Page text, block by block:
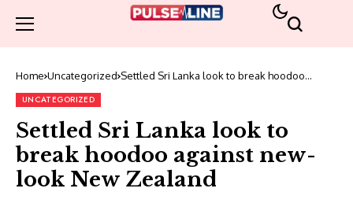
Home Uncategorized Settled Sri Lanka look to break hoodoo
UNCATEGORIZED
Settled Sri Lanka look to
break hoodoo against new-
look New Zealand